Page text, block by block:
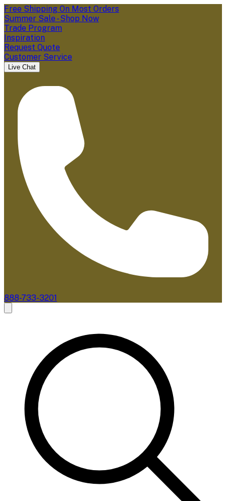
Free Shipping On Most Orders
Summer Sale - Shop Now
Trade Program
Inspiration
Request Quote
Customer Service
Live Chat
888-733-3201